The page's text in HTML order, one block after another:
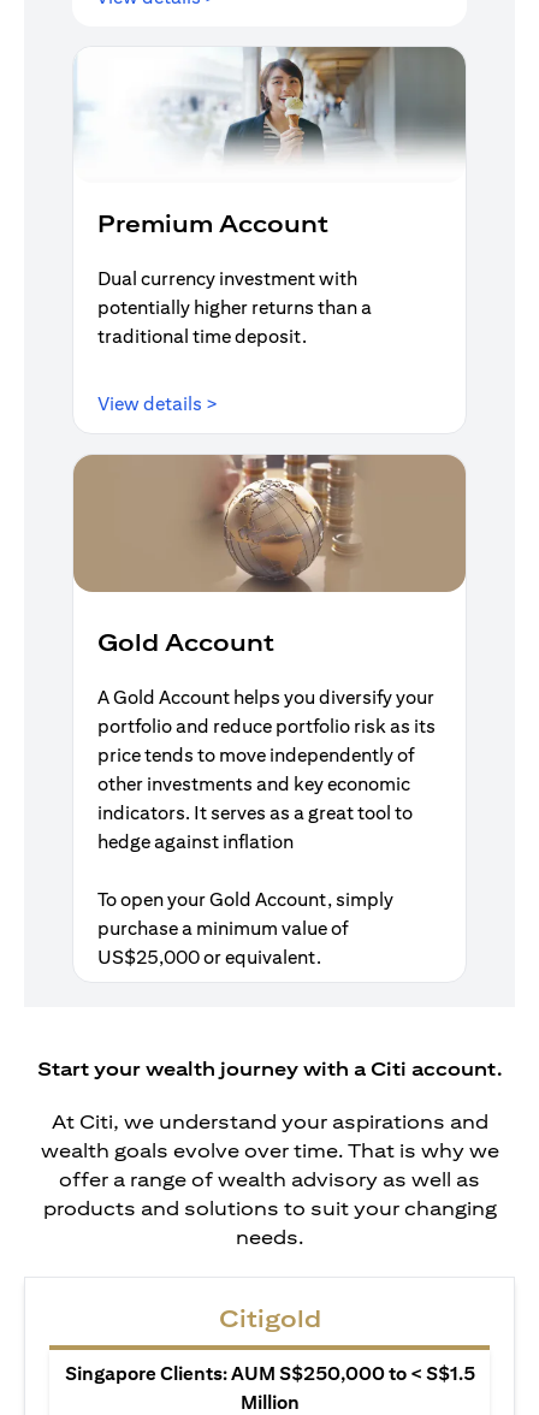
Premium Account
Dual currency investment with
potentially higher returns than a
traditional time deposit.
View details >
Gold Account
A Gold Account helps you diversify your
portfolio and reduce portfolio risk as its
price tends to move independently of
other investments and key economic
indicators. It serves as a great tool to
hedge against inflation
To open your Gold Account, simply
purchase a minimum value of
US$25,000 or equivalent.
Start your wealth journey with a Citi account.
At Citi, we understand your aspirations and
wealth goals evolve over time. That is why we
offer a range of wealth advisory as well as
products and solutions to suit your changing
needs.
Citigold
Singapore Clients: AUM S$250,000 to < S$1.5
Million